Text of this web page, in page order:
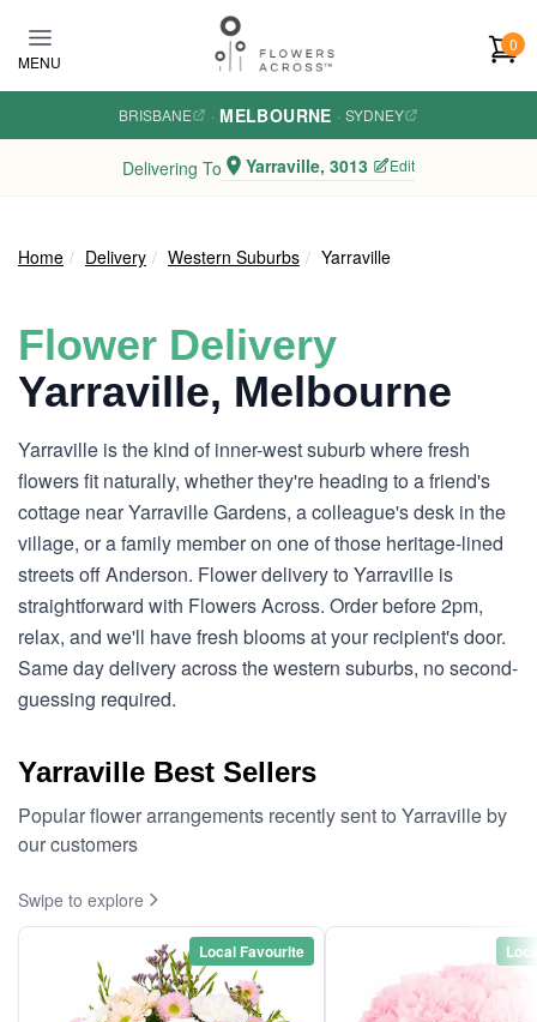
MENU
0
BRISBANE · MELBOURNE · SYDNEY
Delivering To Yarraville, 3013 Edit
Home Delivery Western Suburbs Yarraville
Flower Delivery
Yarraville, Melbourne
Yarraville is the kind of inner-west suburb where fresh
flowers fit naturally, whether they're heading to a friend's
cottage near Yarraville Gardens, a colleague's desk in the
village, or a family member on one of those heritage-lined
streets off Anderson. Flower delivery to Yarraville is
straightforward with Flowers Across. Order before 2pm,
relax, and we'll have fresh blooms at your recipient's door.
Same day delivery across the western suburbs, no second-
guessing required.
Yarraville Best Sellers
Popular flower arrangements recently sent to Yarraville by
our customers
Swipe to explore
Local Favourite